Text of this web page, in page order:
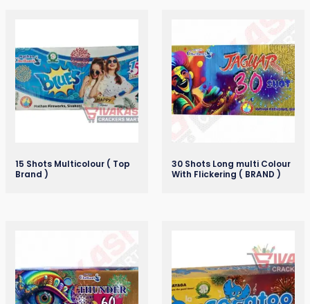
15 Shots Multicolour ( Top
Brand )
30 Shots Long multi Colour
With Flickering ( BRAND )